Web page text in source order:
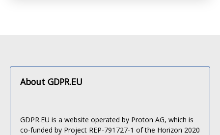
About GDPR.EU
GDPR.EU is a website operated by Proton AG, which is
co-funded by Project REP-791727-1 of the Horizon 2020